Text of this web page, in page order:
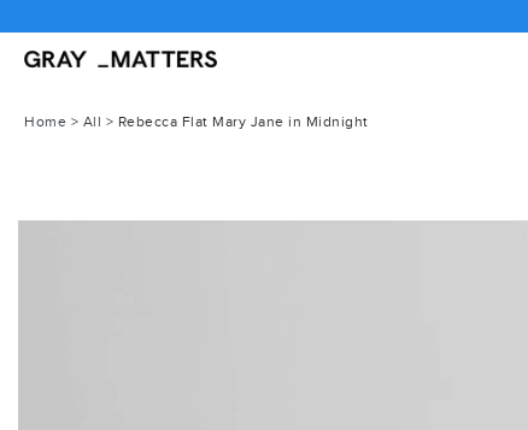
to
content
Home > All > Rebecca Flat Mary Jane in Midnight